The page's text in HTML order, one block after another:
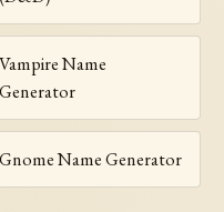
Vampire Name
Generator
Gnome Name Generator